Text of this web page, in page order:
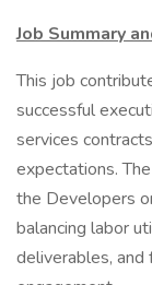
Job Summary
This job
successful
services
expectations.
the Developers
balancing labor
deliverables, and